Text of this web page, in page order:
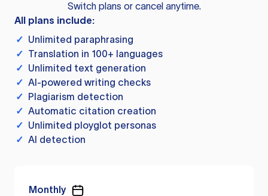
Switch plans or cancel anytime.
All plans include:
✓ Unlimited paraphrasing
✓ Translation in 100+ languages
✓ Unlimited text generation
✓ AI-powered writing checks
✓ Plagiarism detection
✓ Automatic citation creation
✓ Unlimited ployglot personas
✓ AI detection
Monthly